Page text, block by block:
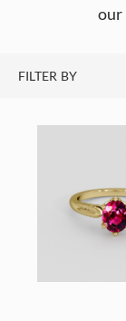
our
FILTER BY